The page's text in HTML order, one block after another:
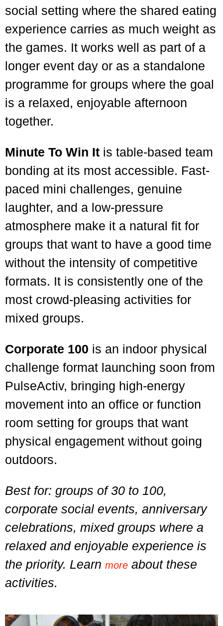
social setting where the shared eating
experience carries as much weight as
the games. It works well as part of a
longer event day or as a standalone
programme for groups where the goal
is a relaxed, enjoyable afternoon
together.
Minute To Win It is table-based team
bonding at its most accessible. Fast-
paced mini challenges, genuine
laughter, and a low-pressure
atmosphere make it a natural fit for
groups that want to have a good time
without the intensity of competitive
formats. It is consistently one of the
most crowd-pleasing activities for
mixed groups.
Corporate 100 is an indoor physical
challenge format launching soon from
PulseActiv, bringing high-energy
movement into an office or function
room setting for groups that want
physical engagement without going
outdoors.
Best for: groups of 30 to 100,
corporate social events, anniversary
celebrations, mixed groups where a
relaxed and enjoyable experience is
the priority. Learn more about these
activities.